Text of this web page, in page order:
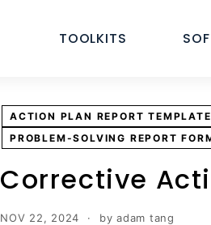
TOOLKITS
ACTION PLAN REPORT TEMPLATE
PROBLEM-SOLVING REPORT
Corrective
NOV 22, 2024 by adam tang